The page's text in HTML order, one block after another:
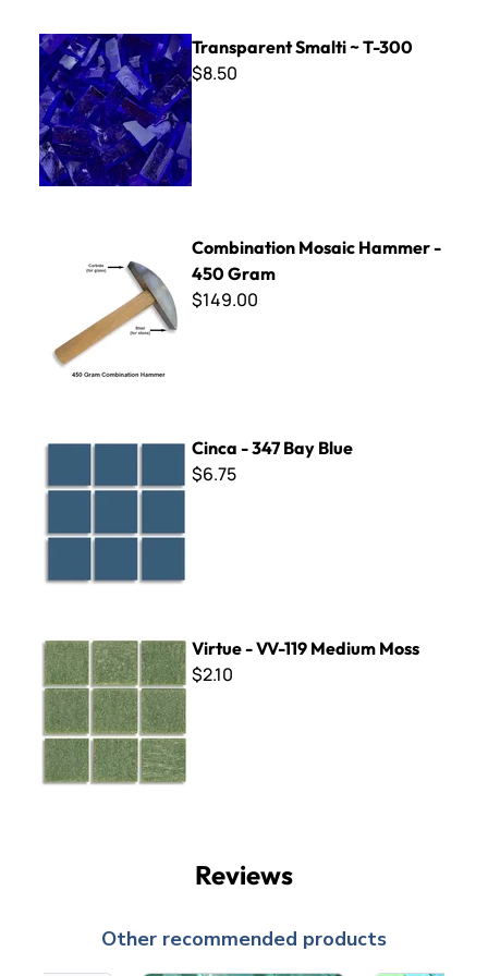
Transparent Smalti ~ T-300
Transparent Smalti ~ T-300
$8.50
Combination Mosaic Hammer -
450 Gram
$149.00
Cinca - 347 Bay Blue
$6.75
Virtue - VV-119 Medium Moss
$2.10
Reviews
Other recommended products